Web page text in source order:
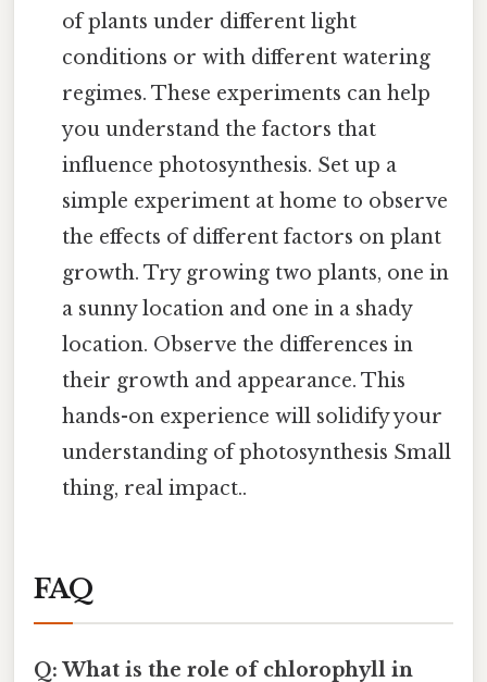
of plants under different light
conditions or with different watering
regimes. These experiments can help
you understand the factors that
influence photosynthesis. Set up a
simple experiment at home to observe
the effects of different factors on plant
growth. Try growing two plants, one in
a sunny location and one in a shady
location. Observe the differences in
their growth and appearance. This
hands-on experience will solidify your
understanding of photosynthesis Small
thing, real impact..
FAQ
Q: What is the role of chlorophyll in